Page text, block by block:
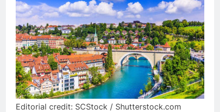
Editorial credit: SCStock / Shutterstock.com